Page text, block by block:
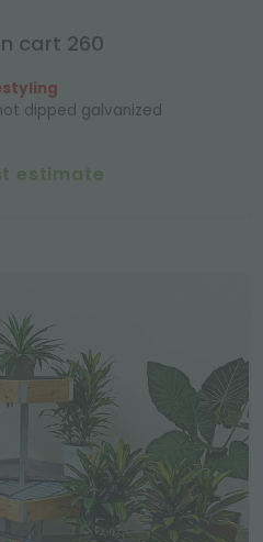
cart 260
dipped galvanized
estimate